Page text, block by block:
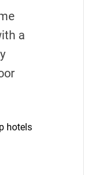
a
hotels